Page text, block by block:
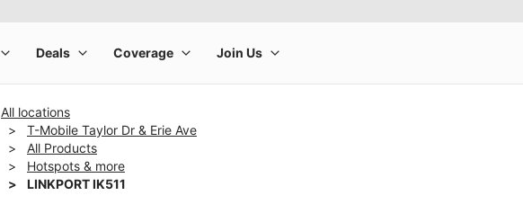
All locations
T-Mobile Taylor Dr & Erie Ave
All Products
Hotspots & more
LINKPORT IK511